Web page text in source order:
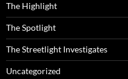
The Highlight
The Spotlight
The Streetlight Investigates
Uncategorized